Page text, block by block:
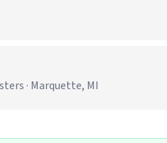
· Marquette, MI